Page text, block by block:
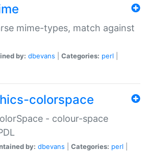
mime-types, match against
by: dbevans Categories: perl
colorspace
- colour-space
by: dbevans Categories: perl